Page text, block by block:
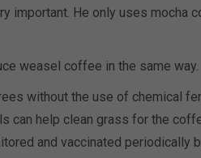
important. He only uses mocha
weasel coffee in the same way.
without the use of chemical
can help clean grass for the
and vaccinated periodically